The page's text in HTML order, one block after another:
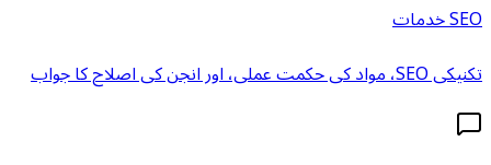
SEO خدمات
تکنیکی SEO، مواد کی حکمت عملی، اور انجن کی اصلاح کا جواب